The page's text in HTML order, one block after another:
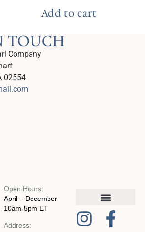
Add to cart
TOUCH
Company
02554
Open Hours:
April – December
10am-5pm ET
Address: